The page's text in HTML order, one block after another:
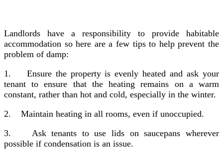
Landlords have a responsibility to provide habitable
accommodation so here are a few tips to help prevent the
problem of damp:
1. Ensure the property is evenly heated and ask your
tenant to ensure that the heating remains on a warm
constant, rather than hot and cold, especially in the winter.
2. Maintain heating in all rooms, even if unoccupied.
3. Ask tenants to use lids on saucepans wherever
possible if condensation is an issue.